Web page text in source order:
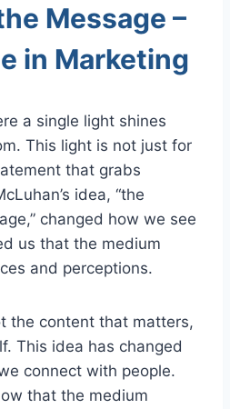
Message –
in Marketing
a single light shines
This light is not just for
that grabs
idea, “the
changed how we see
us that the medium
and perceptions.
the content that matters,
This idea has changed
connect with people.
that the medium